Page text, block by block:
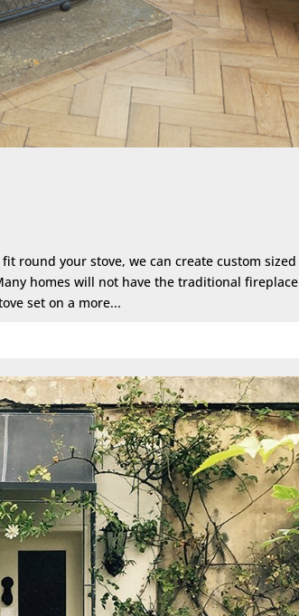
round your stove, we can create custom sized
homes will not have the traditional fireplace
set on a more...